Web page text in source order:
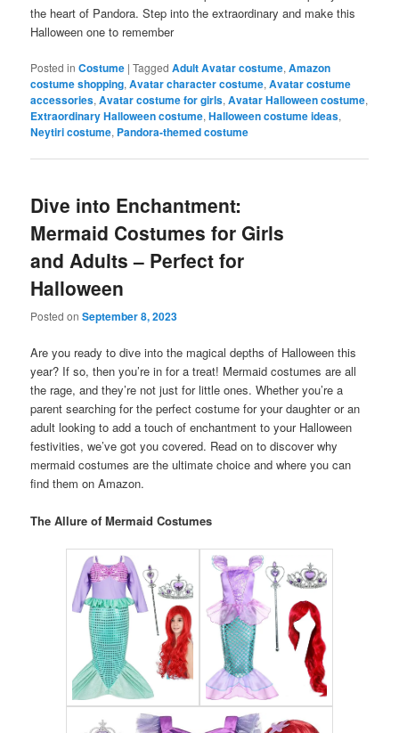
the heart of Pandora. Step into the extraordinary and make this
Halloween one to remember
Posted in Costume |Tagged Adult Avatar costume,Amazon
costume shopping,Avatar character costume,Avatar costume
accessories,Avatar costume for girls,Avatar Halloween costume,
Extraordinary Halloween costume,Halloween costume ideas,
Neytiri costume, Pandora-themed costume
Dive into Enchantment:
Mermaid Costumes for Girls
and Adults – Perfect for
Halloween
Posted onSeptember 8, 2023
Are you ready to dive into the magical depths of Halloween this
year? If so, then you’re in for a treat! Mermaid costumes are all
the rage, and they’re not just for little ones. Whether you’re a
parent searching for the perfect costume for your daughter or an
adult looking to add a touch of enchantment to your Halloween
festivities, we’ve got you covered. Read on to discover why
mermaid costumes are the ultimate choice and where you can
find them on Amazon.
The Allure of Mermaid Costumes